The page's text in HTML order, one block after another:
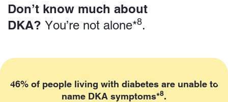
Don’t know much about
DKA? You’re not alone*8.
46% of people living with diabetes are unable to
name DKA symptoms*8.